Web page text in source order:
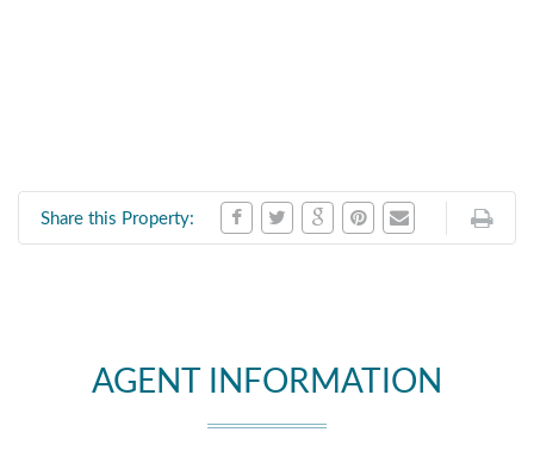
Share this Property:
AGENT INFORMATION